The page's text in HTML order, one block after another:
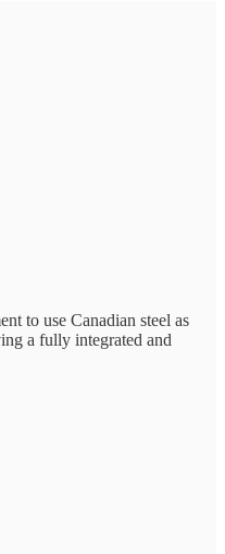
to use Canadian steel as
a fully integrated and